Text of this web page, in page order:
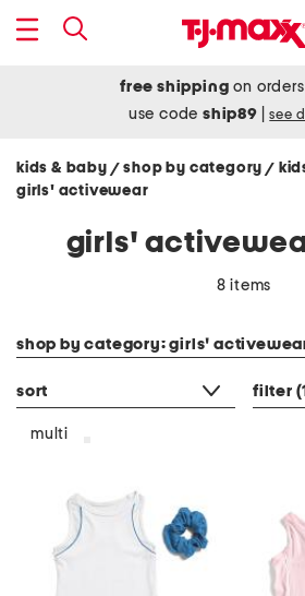
free shipping on
use codeship89 see
kids & baby / shop by category/
girls' activewear
girls'
8 items
shop by category: girls'
sort filter
multi